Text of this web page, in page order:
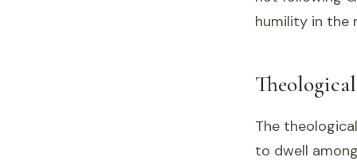
humility in the
The
to dwell